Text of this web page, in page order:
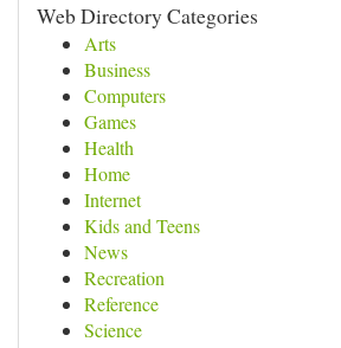
Web Directory Categories
Arts
Business
Computers
Games
Health
Home
Internet
Kids and Teens
News
Recreation
Reference
Science